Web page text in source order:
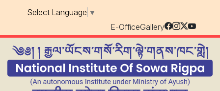
Select Language ▼
E-OfficeGallery